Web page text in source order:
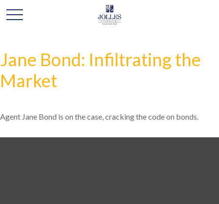
Jane Bond: Infiltrating the
Market
Agent Jane Bond is on the case, cracking the code on bonds.